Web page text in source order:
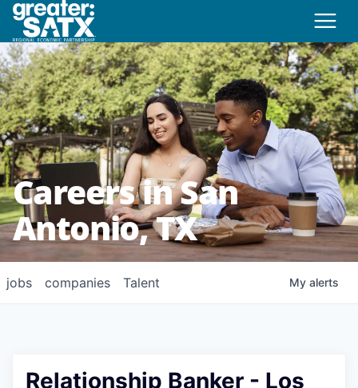
Careers in San
Antonio, TX
jobs companies Talent My alerts
Relationship Banker - Los